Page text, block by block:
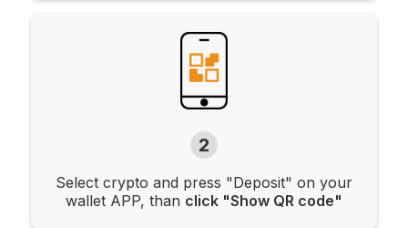
2
Select crypto and press "Deposit" on your
wallet APP, than click "Show QR code"